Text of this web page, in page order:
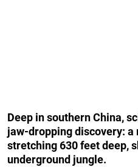
Deep in southern China,
jaw-dropping discovery: a
stretching 630 feet deep,
underground jungle.